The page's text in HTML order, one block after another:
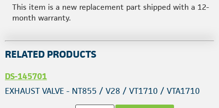
This item is a new replacement part shipped with a 12-
month warranty.
RELATED PRODUCTS
DS-145701
EXHAUST VALVE - NT855 / V28 / VT1710 / VTA1710